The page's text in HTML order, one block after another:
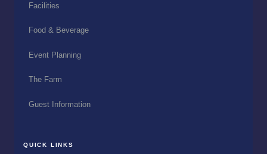
Facilities
Food & Beverage
Event Planning
The Farm
Guest Information
QUICK LINKS